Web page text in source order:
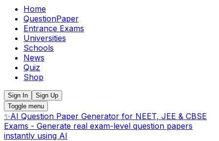
Home
QuestionPaper
Entrance Exams
Universities
Schools
News
Quiz
Shop
Sign In
Sign Up
Toggle menu
✨AI Question Paper Generator for NEET, JEE & CBSE
Exams - Generate real exam-level question papers
instantly using AI